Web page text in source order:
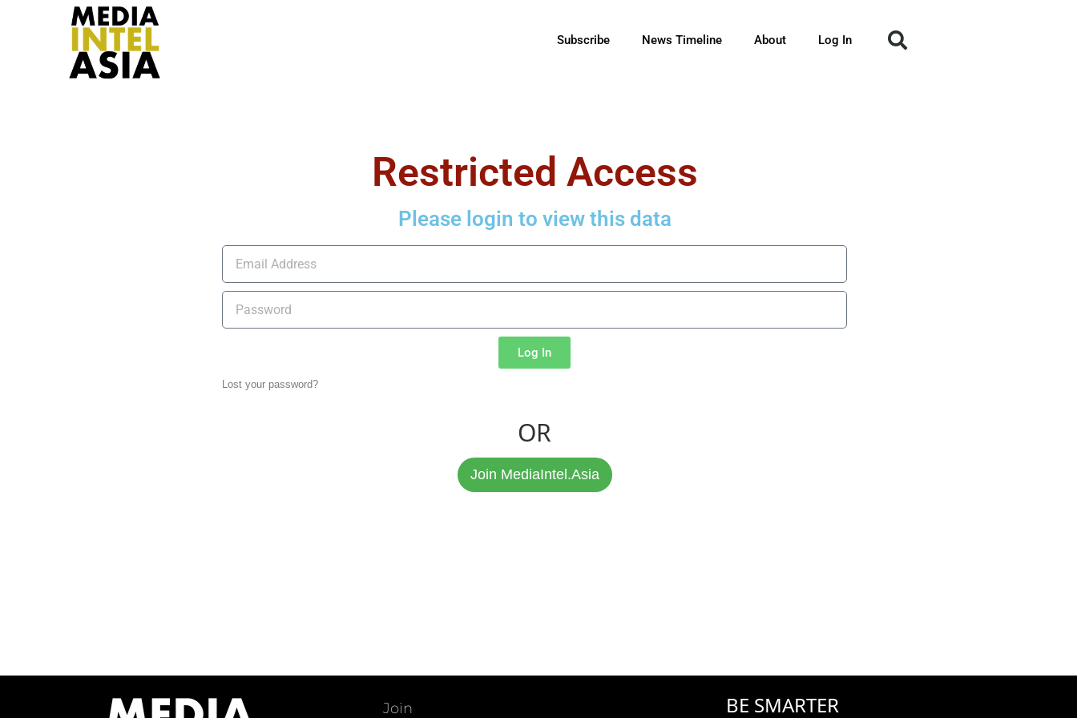
Subscribe News Timeline About Log In
Restricted Access
Please login to view this data
Log In
Lost your password?
OR
Join MediaIntel.Asia
Join BE SMARTER